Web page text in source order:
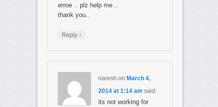
erroe .. plz help me ..
thank you..
Reply ↓
naresh on March 4,
2014 at 1:14 am said:
its not working for